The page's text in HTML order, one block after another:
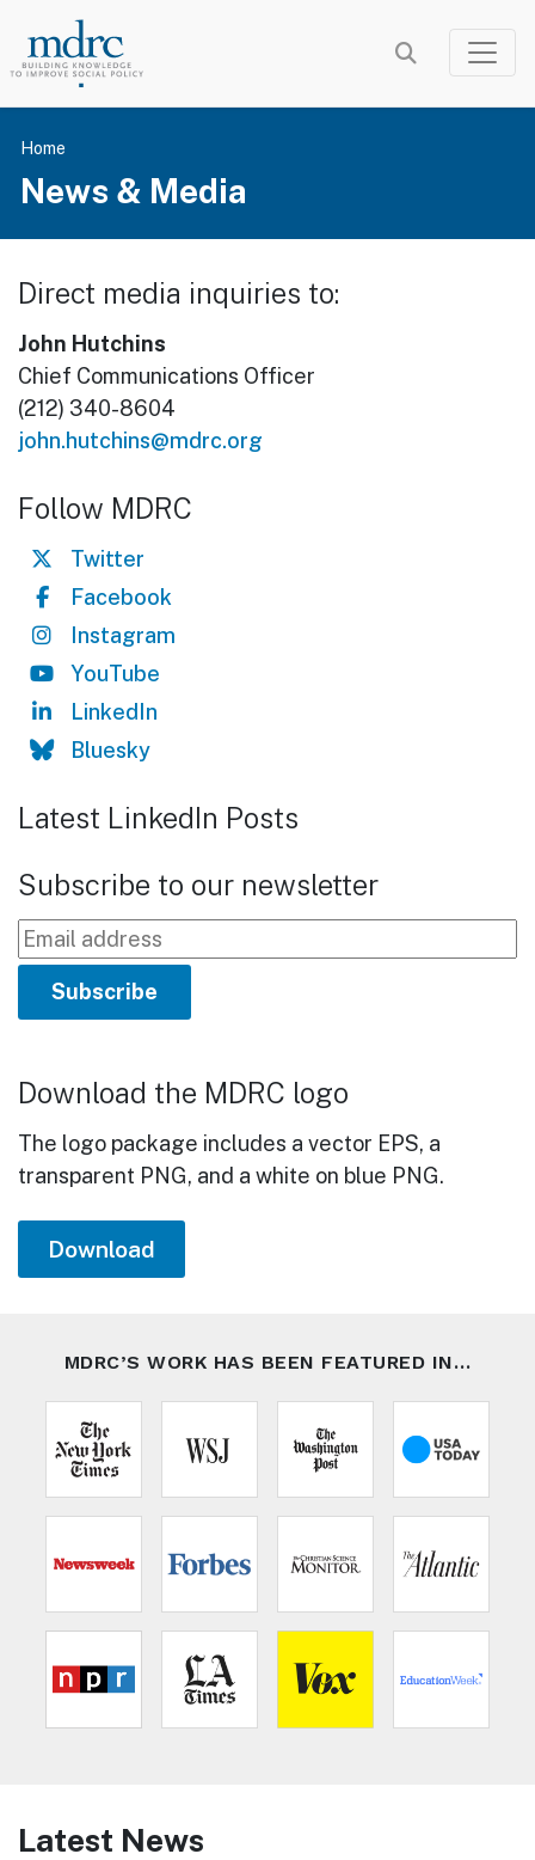
content
Home
News & Media
Direct media inquiries to:
John Hutchins
Chief Communications Officer
(212) 340-8604
john.hutchins@mdrc.org
Follow MDRC
Twitter
Facebook
Instagram
YouTube
LinkedIn
Bluesky
Latest LinkedIn Posts
Subscribe to our newsletter
Download the MDRC logo
The logo package includes a vector EPS, a
transparent PNG, and a white on blue PNG.
Download
MDRC’S WORK HAS BEEN FEATURED IN…
Latest News